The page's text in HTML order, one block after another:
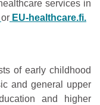
services in
or EU-healthcare.fi.
of early childhood
and general upper
and higher